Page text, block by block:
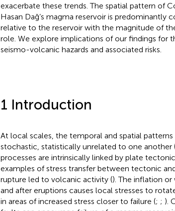
exacerbate these trends. The spatial pattern of
Hasan Dağ’s magma reservoir is
relative to the reservoir with the magnitude of
role. We explore implications of our findings for
seismo-volcanic hazards and associated risks.
1 Introduction
At local scales, the temporal and spatial
stochastic, statistically unrelated to one another
processes are intrinsically linked by plate
examples of stress transfer between tectonic
rupture led to volcanic activity (). The inflation or
and after eruptions causes local stresses to
in areas of increased stress closer to failure (; ; ).